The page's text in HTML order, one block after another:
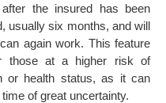
the insured has been
usually six months, and will
again work. This feature
those at a higher risk of
or health status, as it can
of great uncertainty.